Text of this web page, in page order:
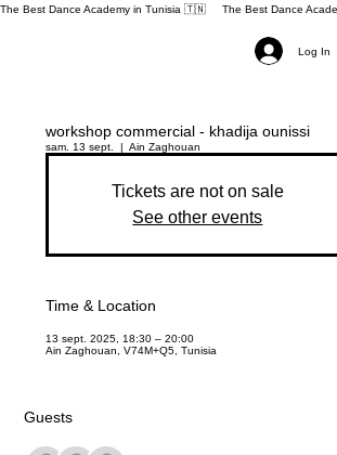
The Best Dance Academy in Tunisia 🇹🇳
Log In
workshop commercial - khadija ounissi
sam. 13 sept.
  |
Ain Zaghouan
Tickets are not on sale
See other events
Time & Location
13 sept. 2025, 18:30 – 20:00
Ain Zaghouan, V74M+Q5, Tunisia
Guests